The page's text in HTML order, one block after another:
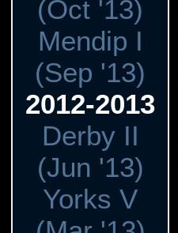
(Oct '13)
Mendip I
(Sep '13)
2012-2013
Derby II
(Jun '13)
Yorks V